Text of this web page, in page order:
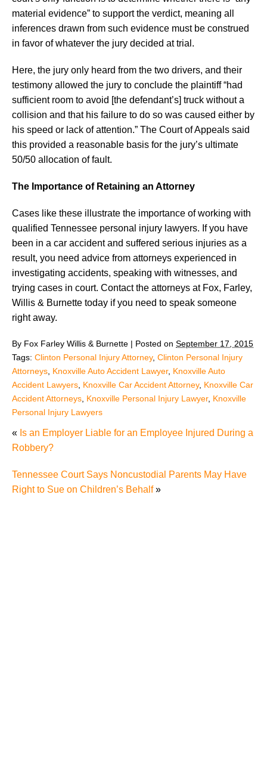
material evidence” to support the verdict, meaning all
inferences drawn from such evidence must be construed
in favor of whatever the jury decided at trial.
Here, the jury only heard from the two drivers, and their
testimony allowed the jury to conclude the plaintiff “had
sufficient room to avoid [the defendant’s] truck without a
collision and that his failure to do so was caused either by
his speed or lack of attention.” The Court of Appeals said
this provided a reasonable basis for the jury’s ultimate
50/50 allocation of fault.
The Importance of Retaining an Attorney
Cases like these illustrate the importance of working with
qualified Tennessee personal injury lawyers. If you have
been in a car accident and suffered serious injuries as a
result, you need advice from attorneys experienced in
investigating accidents, speaking with witnesses, and
trying cases in court. Contact the attorneys at Fox, Farley,
Willis & Burnette today if you need to speak someone
right away.
By Fox Farley Willis & Burnette | Posted on September 17, 2015
Tags: Clinton Personal Injury Attorney, Clinton Personal Injury
Attorneys Knoxville Auto Accident Lawyer, Knoxville Auto
Accident Lawyers Knoxville Car Accident Attorney, Knoxville Car
Accident Attorneys Knoxville Personal Injury Lawyer, Knoxville
Personal Injury Lawyers
« Is an Employer Liable for an Employee Injured During a
Robbery?
Tennessee Court Says Noncustodial Parents May Have
Right to Sue on Children’s Behalf»